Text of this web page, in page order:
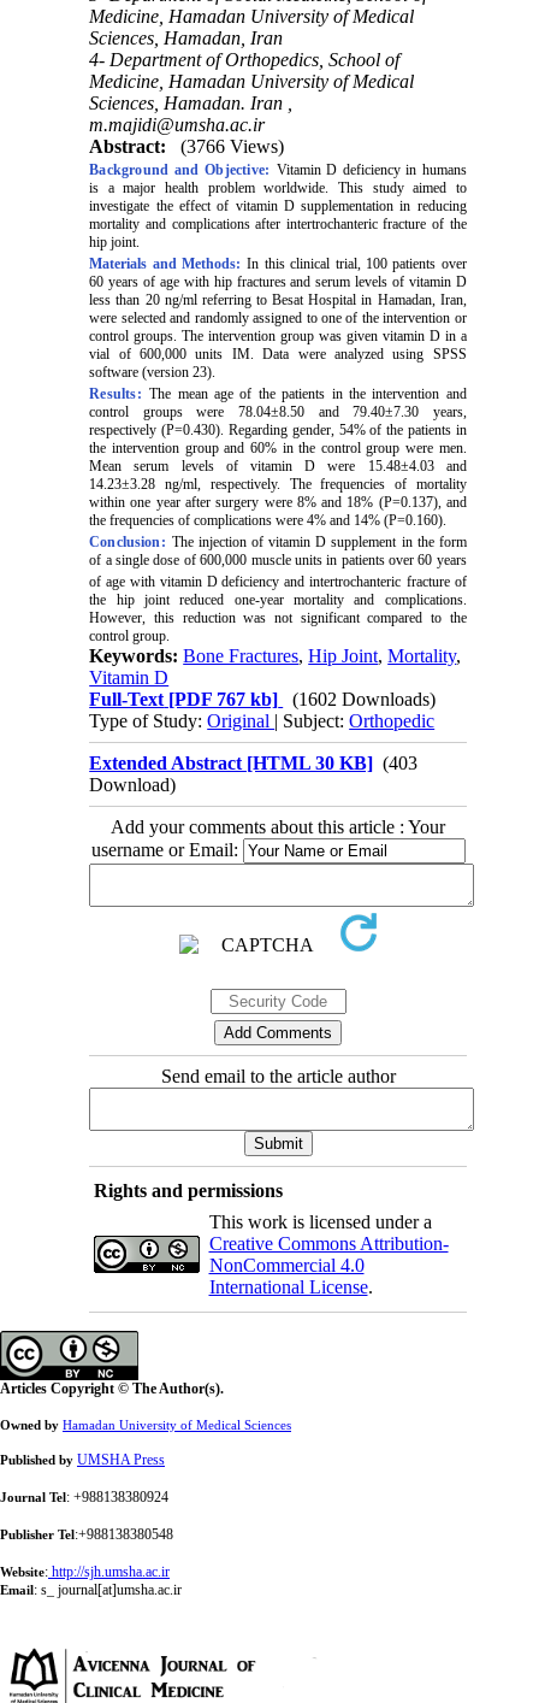
Medicine, Hamadan University of Medical
Sciences, Hamadan, Iran
4- Department of Orthopedics, School of
Medicine, Hamadan University of Medical
Sciences, Hamadan. Iran ,
m.majidi@umsha.ac.ir
Abstract:
(3766 Views)
Background and Objective: Vitamin D deficiency in humans
is a major health problem worldwide. This study aimed to
investigate the effect of vitamin D supplementation in reducing
mortality and complications after intertrochanteric fracture of the
hip joint.
Materials and Methods: In this clinical trial, 100 patients over
60 years of age with hip fractures and serum levels of vitamin D
less than 20 ng/ml referring to Besat Hospital in Hamadan, Iran,
were selected and randomly assigned to one of the intervention or
control groups. The intervention group was given vitamin D in a
vial of 600,000 units IM. Data were analyzed using SPSS
software (version 23).
Results: The mean age of the patients in the intervention and
control groups were 78.04±8.50 and 79.40±7.30 years,
respectively (P=0.430). Regarding gender, 54% of the patients in
the intervention group and 60% in the control group were men.
Mean serum levels of vitamin D were 15.48±4.03 and
14.23±3.28 ng/ml, respectively. The frequencies of mortality
within one year after surgery were 8% and 18% (P=0.137), and
the frequencies of complications were 4% and 14% (P=0.160).
Conclusion: The injection of vitamin D supplement in the form
of a single dose of 600,000 muscle units in patients over 60 years
of age with vitamin D deficiency and intertrochanteric fracture of
the hip joint reduced one-year mortality and complications.
However, this reduction was not significant compared to the
control group.
Keywords:Bone Fractures,Hip Joint,Mortality,
Vitamin D
Full-Text [PDF 767 kb]
(1602 Downloads)
Type of Study:Original | Subject:Orthopedic
Extended Abstract [HTML 30 KB] (403
Download)
Add your comments about this article : Your
username or Email:
Send email to the article author
Rights and permissions
This work is licensed under a
Creative Commons Attribution-
NonCommercial 4.0
International License.
Articles Copyright © The Author(s).
Owned by Hamadan University of Medical Sciences
Published by UMSHA Press
Journal Tel: +988138380924
Publisher Tel:+988138380548
Website: http://sjh.umsha.ac.ir
Email: s_ journal[at]umsha.ac.ir